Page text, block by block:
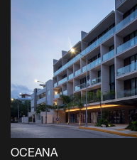
OCEANA